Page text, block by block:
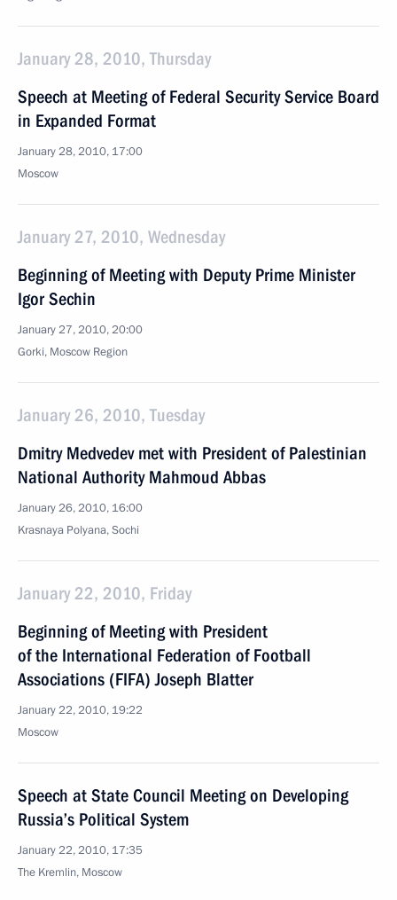
January 28, 2010, Thursday
Speech at Meeting of Federal Security Service Board
in Expanded Format
January 28, 2010, 17:00
Moscow
January 27, 2010, Wednesday
Beginning of Meeting with Deputy Prime Minister
Igor Sechin
January 27, 2010, 20:00
Gorki, Moscow Region
January 26, 2010, Tuesday
Dmitry Medvedev met with President of Palestinian
National Authority Mahmoud Abbas
January 26, 2010, 16:00
Krasnaya Polyana, Sochi
January 22, 2010, Friday
Beginning of Meeting with President
of the International Federation of Football
Associations (FIFA) Joseph Blatter
January 22, 2010, 19:22
Moscow
Speech at State Council Meeting on Developing
Russia’s Political System
January 22, 2010, 17:35
The Kremlin, Moscow